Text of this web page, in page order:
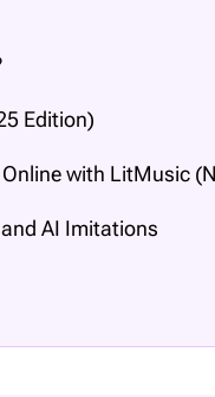
Edition)
with LitMusic
and AI Imitations